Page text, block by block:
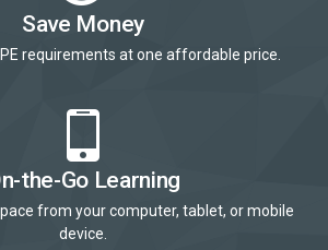
Save Money
requirements at one affordable price.
the-Go Learning
pace from your computer, tablet, or mobile
device.